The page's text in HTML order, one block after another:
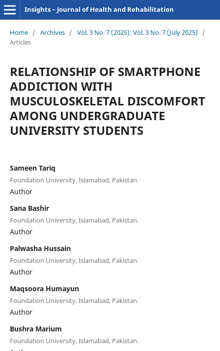
Insights – Journal of Health and Rehabilitation
Home / Archives / Vol. 3 No. 7 (2025): Vol. 3 No. 7 (July 2025)
/
Articles
RELATIONSHIP OF SMARTPHONE
ADDICTION WITH
MUSCULOSKELETAL DISCOMFORT
AMONG UNDERGRADUATE
UNIVERSITY STUDENTS
Sameen Tariq
Foundation University, Islamabad, Pakistan.
Author
Sana Bashir
Foundation University, Islamabad, Pakistan.
Author
Palwasha Hussain
Foundation University, Islamabad, Pakistan.
Author
Maqsoora Humayun
Foundation University, Islamabad, Pakistan.
Author
Bushra Marium
Foundation University, Islamabad, Pakistan.